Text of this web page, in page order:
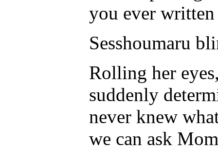
you ever
Sesshoumaru
Rolling her
suddenly
never knew
we can ask